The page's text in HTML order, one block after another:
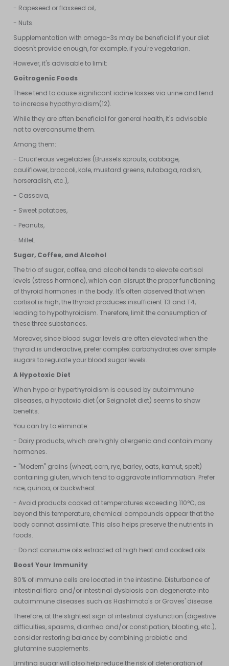
- Rapeseed or flaxseed oil,
- Nuts.
Supplementation with omega-3s may be beneficial if your diet
doesn't provide enough, for example, if you're vegetarian.
However, it's advisable to limit:
Goitrogenic Foods
These tend to cause significant iodine losses via urine and tend
to increase hypothyroidism(12).
While they are often beneficial for general health, it's advisable
not to overconsume them.
Among them:
- Cruciferous vegetables (Brussels sprouts, cabbage,
cauliflower, broccoli, kale, mustard greens, rutabaga, radish,
horseradish, etc.),
- Cassava,
- Sweet potatoes,
- Peanuts,
- Millet.
Sugar, Coffee, and Alcohol
The trio of sugar, coffee, and alcohol tends to elevate cortisol
levels (stress hormone), which can disrupt the proper functioning
of thyroid hormones in the body. It's often observed that when
cortisol is high, the thyroid produces insufficient T3 and T4,
leading to hypothyroidism. Therefore, limit the consumption of
these three substances.
Moreover, since blood sugar levels are often elevated when the
thyroid is underactive, prefer complex carbohydrates over simple
sugars to regulate your blood sugar levels.
A Hypotoxic Diet
When hypo or hyperthyroidism is caused by autoimmune
diseases, a hypotoxic diet (or Seignalet diet) seems to show
benefits.
You can try to eliminate:
- Dairy products, which are highly allergenic and contain many
hormones.
- "Modern" grains (wheat, corn, rye, barley, oats, kamut, spelt)
containing gluten, which tend to aggravate inflammation. Prefer
rice, quinoa, or buckwheat.
- Avoid products cooked at temperatures exceeding 110°C, as
beyond this temperature, chemical compounds appear that the
body cannot assimilate. This also helps preserve the nutrients in
foods.
- Do not consume oils extracted at high heat and cooked oils.
Boost Your Immunity
80% of immune cells are located in the intestine. Disturbance of
intestinal flora and/or intestinal dysbiosis can degenerate into
autoimmune diseases such as Hashimoto's or Graves' disease.
Therefore, at the slightest sign of intestinal dysfunction (digestive
difficulties, spasms, diarrhea and/or constipation, bloating, etc.),
consider restoring balance by combining probiotic and
glutamine supplements.
Limiting sugar will also help reduce the risk of deterioration of